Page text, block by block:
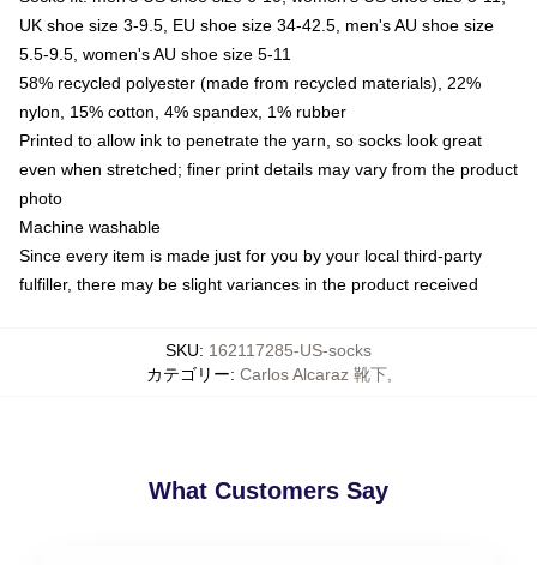
UK shoe size 3-9.5, EU shoe size 34-42.5, men's AU shoe size
5.5-9.5, women's AU shoe size 5-11
58% recycled polyester (made from recycled materials), 22%
nylon, 15% cotton, 4% spandex, 1% rubber
Printed to allow ink to penetrate the yarn, so socks look great
even when stretched; finer print details may vary from the product
photo
Machine washable
Since every item is made just for you by your local third-party
fulfiller, there may be slight variances in the product received
SKU: 162117285-US-socks
カテゴリー: Carlos Alcaraz 靴下,
What Customers Say